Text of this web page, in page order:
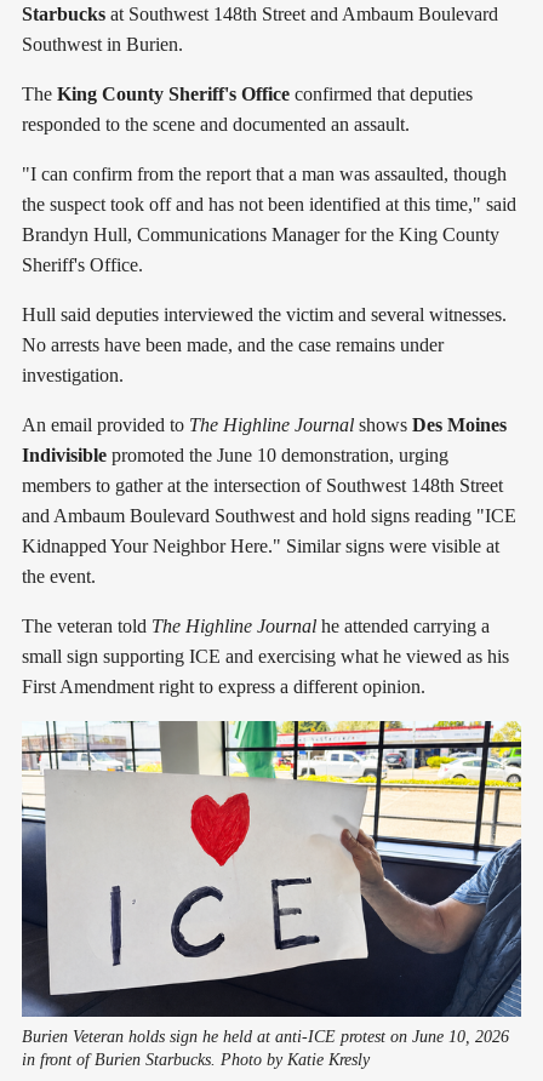
Starbucks at Southwest 148th Street and Ambaum Boulevard
Southwest in Burien.
The King County Sheriff's Office confirmed that deputies
responded to the scene and documented an assault.
"I can confirm from the report that a man was assaulted, though
the suspect took off and has not been identified at this time," said
Brandyn Hull, Communications Manager for the King County
Sheriff's Office.
Hull said deputies interviewed the victim and several witnesses.
No arrests have been made, and the case remains under
investigation.
An email provided to The Highline Journal shows Des Moines
Indivisible promoted the June 10 demonstration, urging
members to gather at the intersection of Southwest 148th Street
and Ambaum Boulevard Southwest and hold signs reading "ICE
Kidnapped Your Neighbor Here." Similar signs were visible at
the event.
The veteran told The Highline Journal he attended carrying a
small sign supporting ICE and exercising what he viewed as his
First Amendment right to express a different opinion.
Burien Veteran holds sign he held at anti-ICE protest on June 10, 2026
in front of Burien Starbucks. Photo by Katie Kresly